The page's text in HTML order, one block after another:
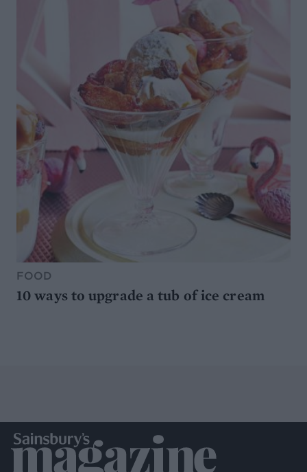
FOOD
10 ways to upgrade a tub of ice cream